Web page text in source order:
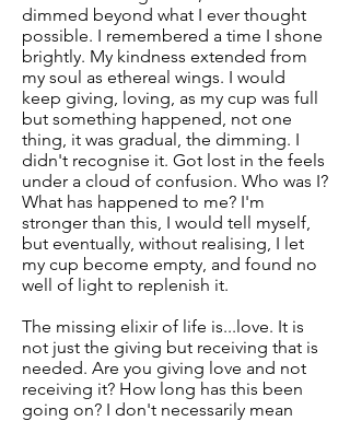
dimmed beyond what I ever thought
possible. I remembered a time I shone
brightly. My kindness extended from
my soul as ethereal wings. I would
keep giving, loving, as my cup was full
but something happened, not one
thing, it was gradual, the dimming. I
didn't recognise it. Got lost in the feels
under a cloud of confusion. Who was I?
What has happened to me? I'm
stronger than this, I would tell myself,
but eventually, without realising, I let
my cup become empty, and found no
well of light to replenish it.
The missing elixir of life is...love. It is
not just the giving but receiving that is
needed. Are you giving love and not
receiving it? How long has this been
going on? I don't necessarily mean